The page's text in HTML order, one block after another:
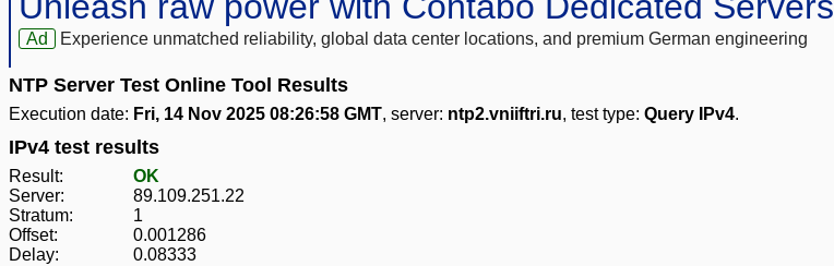
Ad Experience unmatched reliability, global data center locations, and premium German engineering
NTP Server Test Online Tool Results
Execution date: Fri, 14 Nov 2025 08:26:58 GMT, server: ntp2.vniiftri.ru, test type: Query IPv4.
IPv4 test results
Result:
OK
Server:
89.109.251.22
Stratum:
1
Offset:
0.001286
Delay:
0.08333